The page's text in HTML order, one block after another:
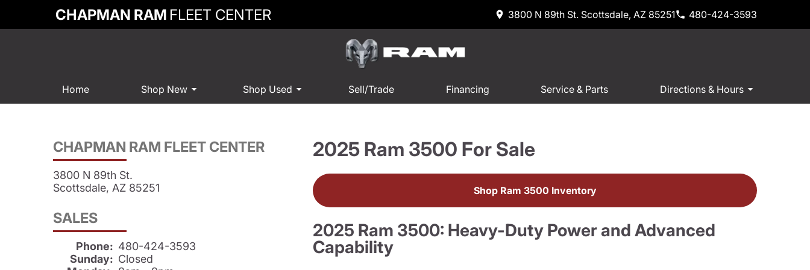
CHAPMAN RAM FLEET CENTER 3800 N 89th St. Scottsdale, AZ 85251 480-424-3593
Home Shop New Shop Used Sell/Trade Financing Service & Parts Directions & Hours
CHAPMAN RAM FLEET CENTER
3800 N 89th St.
Scottsdale, AZ 85251
SALES
Phone: 480-424-3593
Sunday: Closed
2025 Ram 3500 For Sale
Shop Ram 3500 Inventory
2025 Ram 3500: Heavy-Duty Power and Advanced
Capability